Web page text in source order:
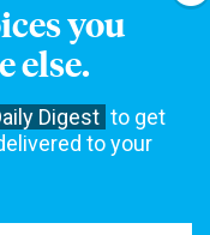
you
else.
Digest to get
to your